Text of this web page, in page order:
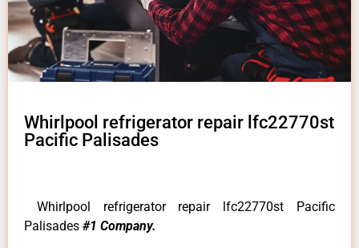
Whirlpool refrigerator repair lfc22770st
Pacific Palisades
Whirlpool refrigerator repair lfc22770st Pacific
Palisades #1 Company.